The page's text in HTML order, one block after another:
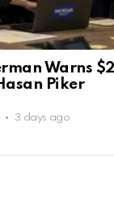
Warns
Piker
3 days ago